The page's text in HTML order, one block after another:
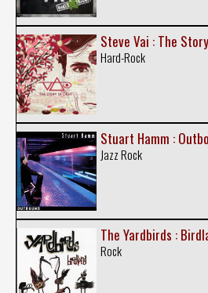
Steve Vai : The
Hard-Rock
Stuart Hamm :
Jazz Rock
The Yardbirds :
Rock